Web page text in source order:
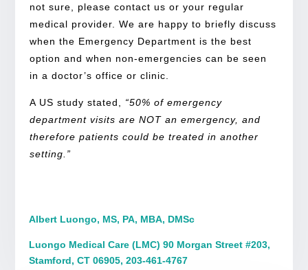
not sure, please contact us or your regular
medical provider. We are happy to briefly discuss
when the Emergency Department is the best
option and when non-emergencies can be seen
in a doctor’s office or clinic.
A US study stated, “50% of emergency
department visits are NOT an emergency, and
therefore patients could be treated in another
setting.”
Albert Luongo, MS, PA, MBA, DMSc
Luongo Medical Care (LMC) 90 Morgan Street #203,
Stamford, CT 06905, 203-461-4767